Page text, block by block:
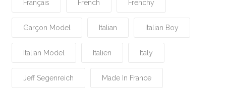
Français French Frenchy
Garçon Model Italian Italian Boy
Italian Model Italien Italy
Jeff Segenreich Made In France